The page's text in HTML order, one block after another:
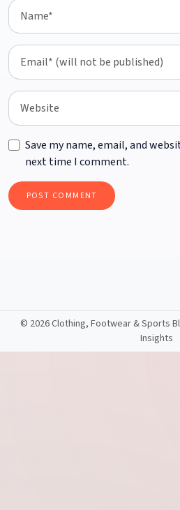
Save my name, email, and
next time I comment.
© 2026 Clothing, Footwear & Sports
Insights